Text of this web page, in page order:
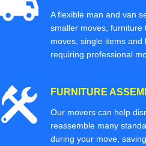
A flexible man and van
smaller moves, furniture
moves, single items and
requiring professional
FURNITURE
Our movers can help
reassemble many
during your move,